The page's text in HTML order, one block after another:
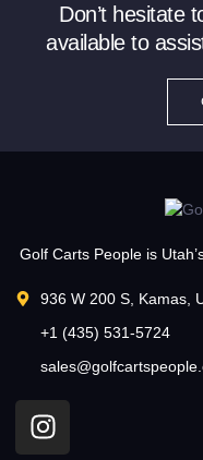
Don’t hesitate
available to
Golf Carts People is
936 W 200 S, Kamas,
+1 (435) 531-5724